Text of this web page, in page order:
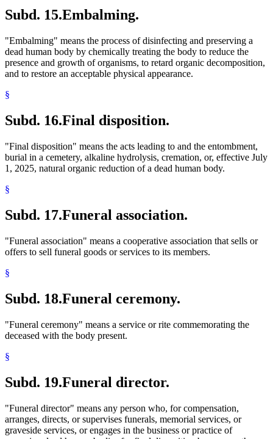
Subd. 15.Embalming.
"Embalming" means the process of disinfecting and preserving a
dead human body by chemically treating the body to reduce the
presence and growth of organisms, to retard organic decomposition,
and to restore an acceptable physical appearance.
§
Subd. 16.Final disposition.
"Final disposition" means the acts leading to and the entombment,
burial in a cemetery, alkaline hydrolysis, cremation, or, effective July
1, 2025, natural organic reduction of a dead human body.
§
Subd. 17.Funeral association.
"Funeral association" means a cooperative association that sells or
offers to sell funeral goods or services to its members.
§
Subd. 18.Funeral ceremony.
"Funeral ceremony" means a service or rite commemorating the
deceased with the body present.
§
Subd. 19.Funeral director.
"Funeral director" means any person who, for compensation,
arranges, directs, or supervises funerals, memorial services, or
graveside services, or engages in the business or practice of